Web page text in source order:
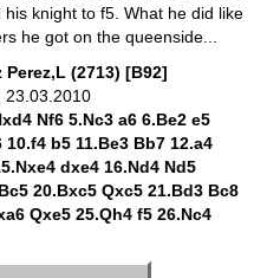
knight to f5. What he did like
he got on the queenside...
(2713) [B92]
23.03.2010
Nf6 5.Nc3 a6 6.Be2 e5
b5 11.Be3 Bb7 12.a4
dxe4 16.Nd4 Nd5
20.Bxc5 Qxc5 21.Bd3 Bc8
Qxe5 25.Qh4 f5 26.Nc4